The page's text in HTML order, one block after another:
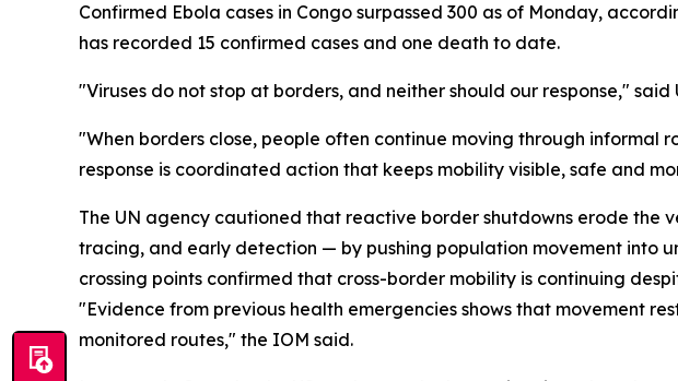
Confirmed Ebola cases in Congo surpassed 300 as of Monday,
has recorded 15 confirmed cases and one death to date.
"Viruses do not stop at borders, and neither should our response,"
"When borders close, people often continue moving through informal
response is coordinated action that keeps mobility visible, safe and
The UN agency cautioned that reactive border shutdowns erode
tracing, and early detection — by pushing population movement into
crossing points confirmed that cross-border mobility is continuing
"Evidence from previous health emergencies shows that movement
monitored routes," the IOM said.